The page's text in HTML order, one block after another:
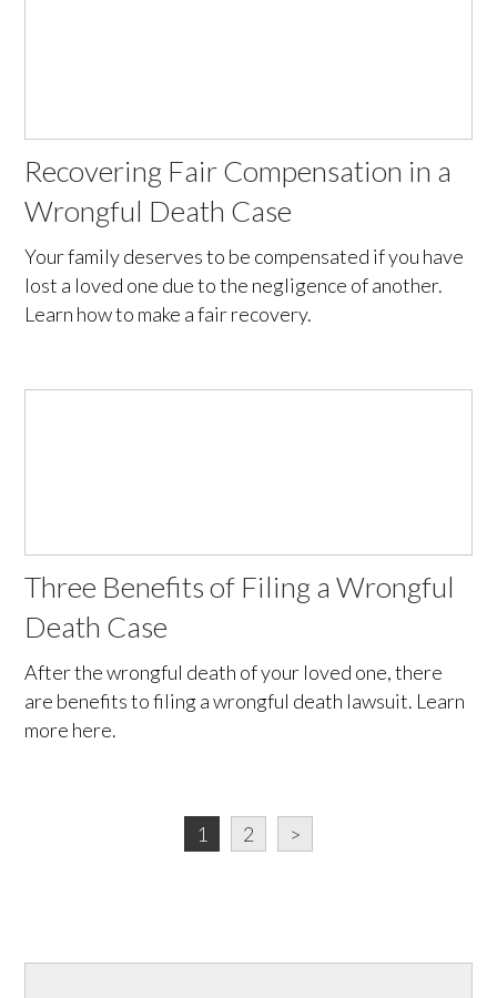
Recovering Fair Compensation in a
Wrongful Death Case
Your family deserves to be compensated if you have
lost a loved one due to the negligence of another.
Learn how to make a fair recovery.
Three Benefits of Filing a Wrongful
Death Case
After the wrongful death of your loved one, there
are benefits to filing a wrongful death lawsuit. Learn
more here.
1 2 >